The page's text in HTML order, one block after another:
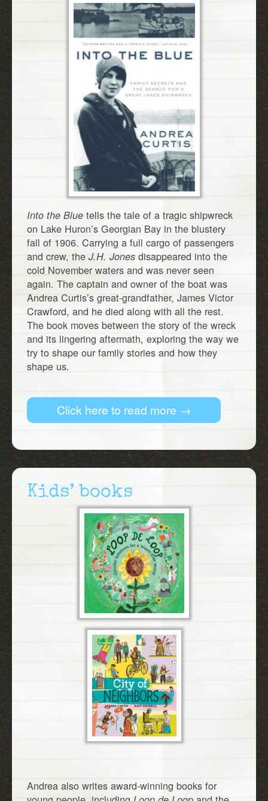
Into the Blue tells the tale of a tragic shipwreck
on Lake Huron’s Georgian Bay in the blustery
fall of 1906. Carrying a full cargo of passengers
and crew, the J.H. Jones disappeared into the
cold November waters and was never seen
again. The captain and owner of the boat was
Andrea Curtis’s great-grandfather, James Victor
Crawford, and he died along with all the rest.
The book moves between the story of the wreck
and its lingering aftermath, exploring the way we
try to shape our family stories and how they
shape us.
Click here to read more →
Kids’ books
Andrea also writes award-winning books for